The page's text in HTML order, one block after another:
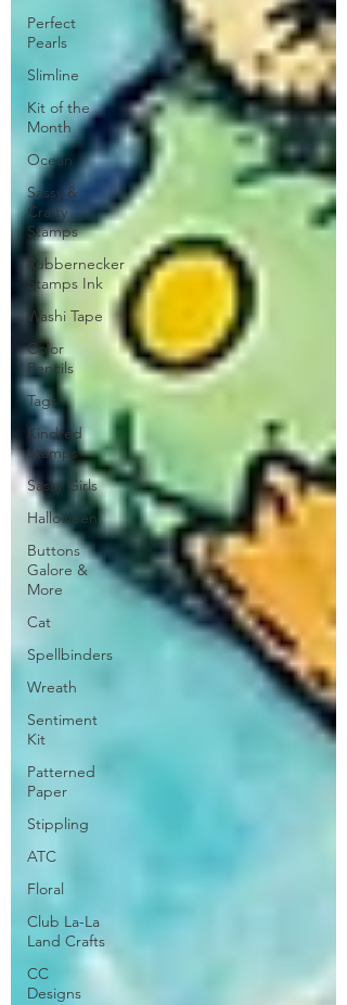
Perfect
Pearls
Slimline
Kit of the
Month
Ocean
Sassy &
Crafty
Stamps
Rubbernecker
Stamps Ink
Washi Tape
Color
Pencils
Tags
Kindred
Stamps
Sassy Girls
Halloween
Buttons
Galore &
More
Cat
Spellbinders
Wreath
Sentiment
Kit
Patterned
Paper
Stippling
ATC
Floral
Club La-La
Land Crafts
CC
Designs